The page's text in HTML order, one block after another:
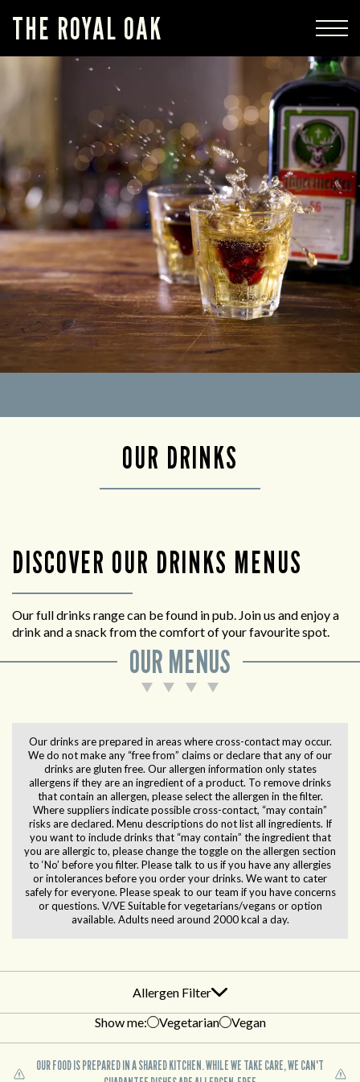
THE ROYAL OAK
OUR DRINKS
DISCOVER OUR DRINKS MENUS
Our full drinks range can be found in pub. Join us and enjoy a
drink and a snack from the comfort of your favourite spot.
OUR MENUS
Our drinks are prepared in areas where cross-contact may occur.
We do not make any “free from” claims or declare that any of our
drinks are gluten free. Our allergen information only states
allergens if they are an ingredient of a product. To remove drinks
that contain an allergen, please select the allergen in the filter.
Where suppliers indicate possible cross-contact, “may contain”
risks are declared. Menu descriptions do not list all ingredients. If
you want to include drinks that “may contain” the ingredient that
you are allergic to, please change the toggle on the allergen section
to ‘No’ before you filter. Please talk to us if you have any allergies
or intolerances before you order your drinks. We want to cater
safely for everyone. Please speak to our team if you have concerns
or questions. V/VE Suitable for vegetarians/vegans or option
available. Adults need around 2000 kcal a day.
Allergen Filter
Show me:
Vegetarian Vegan
OUR FOOD IS PREPARED IN A SHARED KITCHEN. WHILE WE TAKE CARE, WE CAN'T